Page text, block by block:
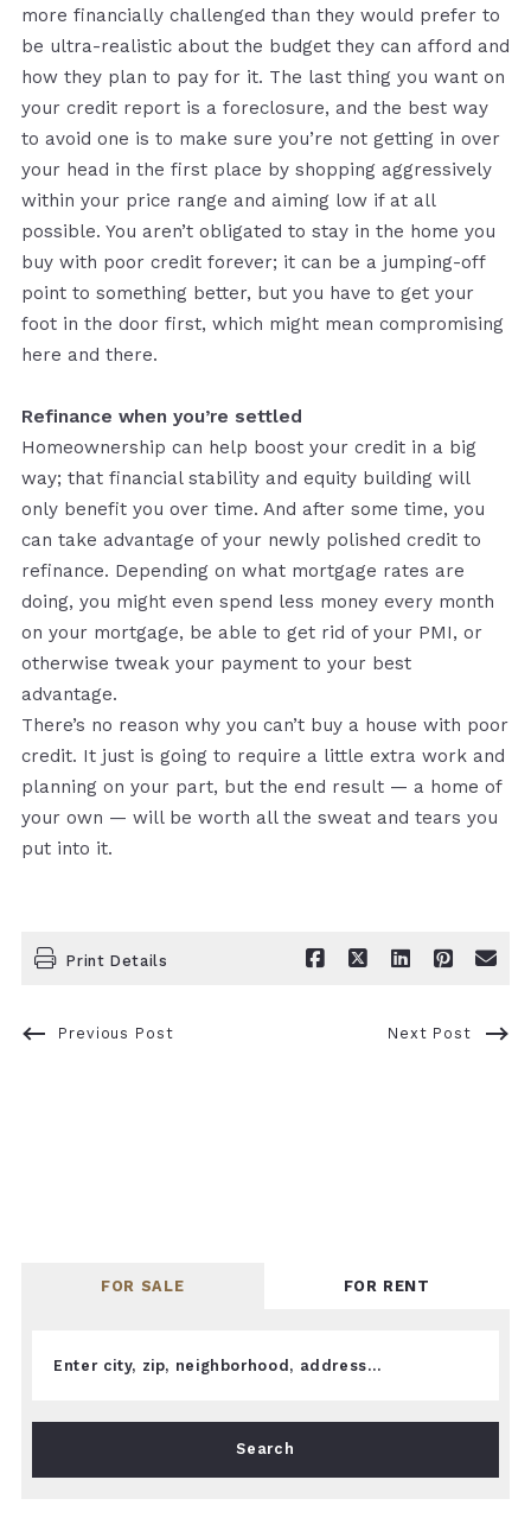
more financially challenged than they would prefer to
be ultra-realistic about the budget they can afford and
how they plan to pay for it. The last thing you want on
your credit report is a foreclosure, and the best way
to avoid one is to make sure you’re not getting in over
your head in the first place by shopping aggressively
within your price range and aiming low if at all
possible. You aren’t obligated to stay in the home you
buy with poor credit forever; it can be a jumping-off
point to something better, but you have to get your
foot in the door first, which might mean compromising
here and there.
Refinance when you’re settled
Homeownership can help boost your credit in a big
way; that financial stability and equity building will
only benefit you over time. And after some time, you
can take advantage of your newly polished credit to
refinance. Depending on what mortgage rates are
doing, you might even spend less money every month
on your mortgage, be able to get rid of your PMI, or
otherwise tweak your payment to your best
advantage.
There’s no reason why you can’t buy a house with poor
credit. It just is going to require a little extra work and
planning on your part, but the end result — a home of
your own — will be worth all the sweat and tears you
put into it.
Print Details
Previous Post Next Post
FOR SALE FOR RENT
Enter city, zip, neighborhood, address…
Type in anything you’re looking for
Search